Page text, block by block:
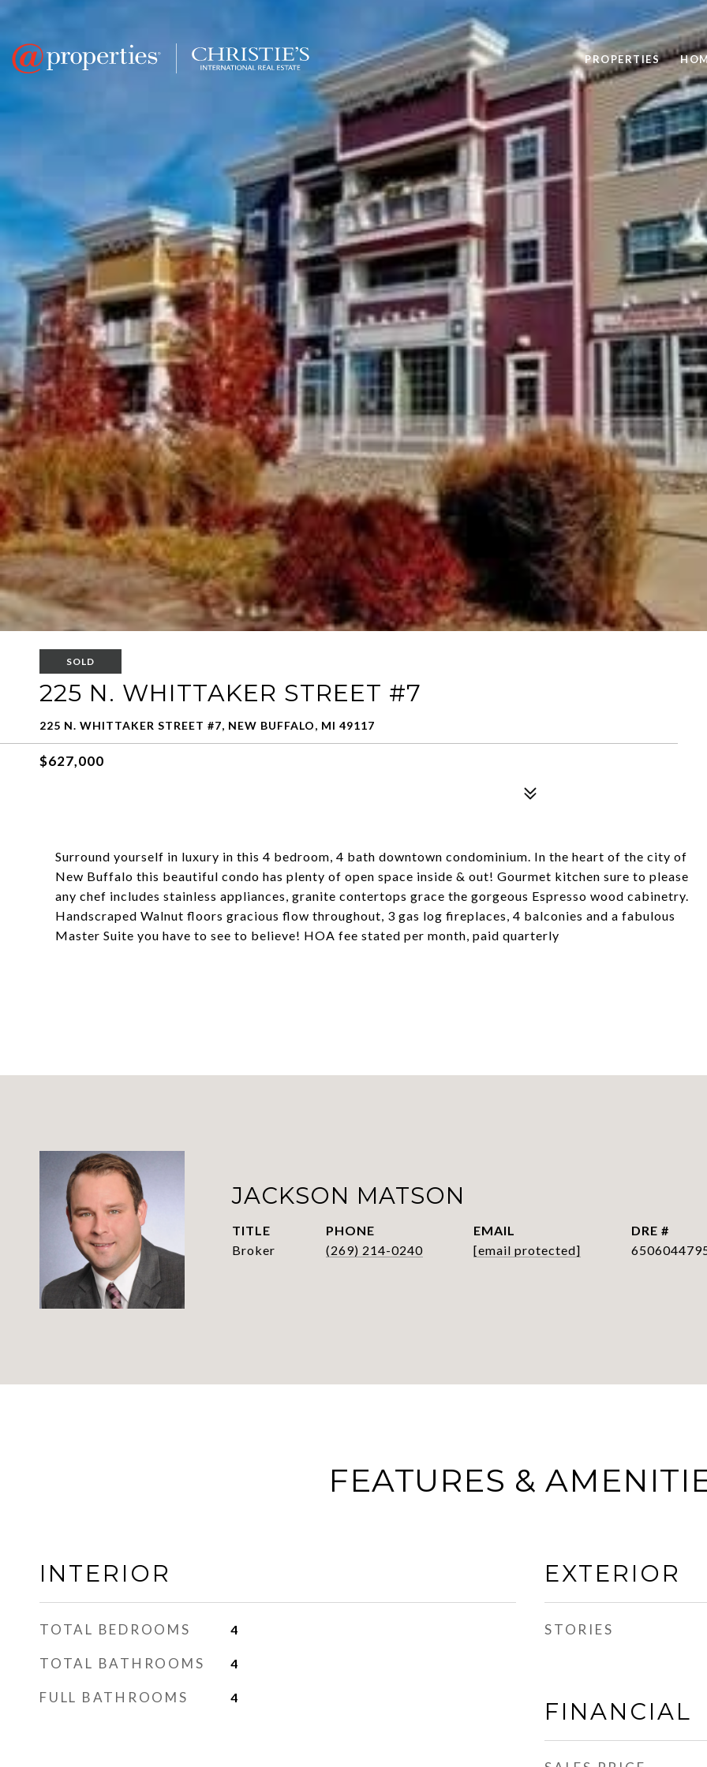
PROPERTIES
SOLD
225 N. WHITTAKER STREET #7
225 N. WHITTAKER STREET #7, NEW BUFFALO, MI 49117
$627,000
Surround yourself in luxury in this 4 bedroom, 4 bath downtown condominium. In the heart of the city of
New Buffalo this beautiful condo has plenty of open space inside & out! Gourmet kitchen sure to please
any chef includes stainless appliances, granite contertops grace the gorgeous Espresso wood cabinetry.
Handscraped Walnut floors gracious flow throughout, 3 gas log fireplaces, 4 balconies and a fabulous
Master Suite you have to see to believe! HOA fee stated per month, paid quarterly
JACKSON MATSON
TITLE
Broker
PHONE
(269) 214-0240
EMAIL
[email protected]
DRE #
FEATURES &
INTERIOR
TOTAL BEDROOMS 4
TOTAL BATHROOMS 4
FULL BATHROOMS 4
EXTERIOR
STORIES
FINANCIAL